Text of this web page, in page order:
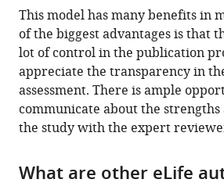
This model has many benefits in
of the biggest advantages is that
lot of control in the publication
appreciate the transparency in
assessment. There is ample
communicate about the
the study with the expert
What are other eLife